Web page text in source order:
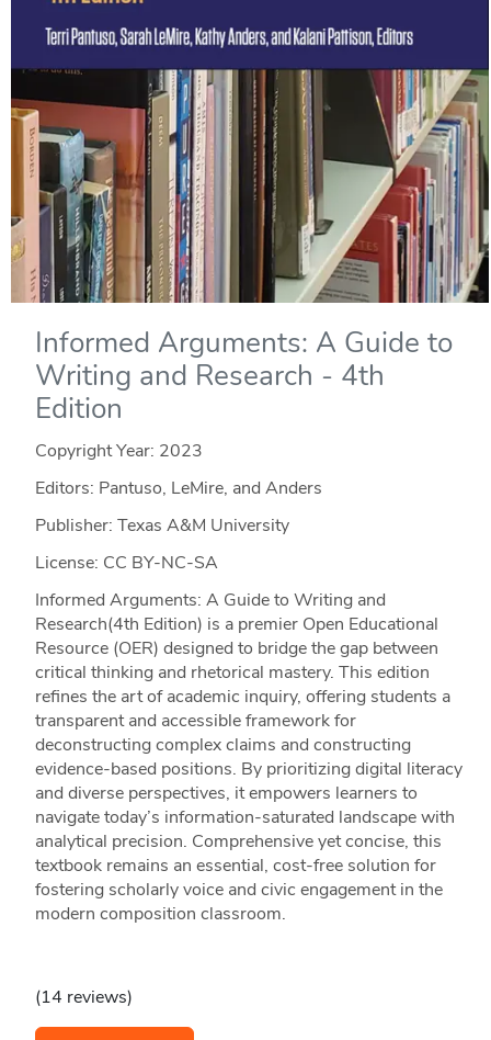
Informed Arguments: A Guide to
Writing and Research - 4th
Edition
Copyright Year: 2023
Editors: Pantuso, LeMire, and Anders
Publisher: Texas A&M University
License: CC BY-NC-SA
Informed Arguments: A Guide to Writing and
Research(4th Edition) is a premier Open Educational
Resource (OER) designed to bridge the gap between
critical thinking and rhetorical mastery. This edition
refines the art of academic inquiry, offering students a
transparent and accessible framework for
deconstructing complex claims and constructing
evidence-based positions. By prioritizing digital literacy
and diverse perspectives, it empowers learners to
navigate today’s information-saturated landscape with
analytical precision. Comprehensive yet concise, this
textbook remains an essential, cost-free solution for
fostering scholarly voice and civic engagement in the
modern composition classroom.
(14 reviews)